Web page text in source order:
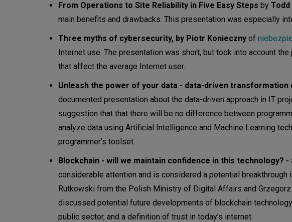
From Operations to Site Reliability in Five Easy Steps by Todd
main benefits and drawbacks. This presentation was especially
Three myths of cybersecurity, by Piotr Konieczny of
Internet use. The presentation was short, but took into account
that affect the average Internet user.
Unleash the power of your data - data-driven transformation
documented presentation about the data-driven approach in IT
suggestion that that there will be no difference between
analyze data using Artificial Intelligence and Machine Learning
programmer’s toolset.
Blockchain - will we maintain confidence in this technology? -
considerable attention and is considered a potential
Rutkowski from the Polish Ministry of Digital Affairs and
discussed potential future developments of blockchain
public sector, and a definition of trust in today’s internet.